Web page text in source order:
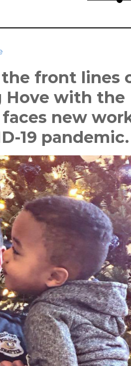
front lines
Hove with the
new
19 pandemic.